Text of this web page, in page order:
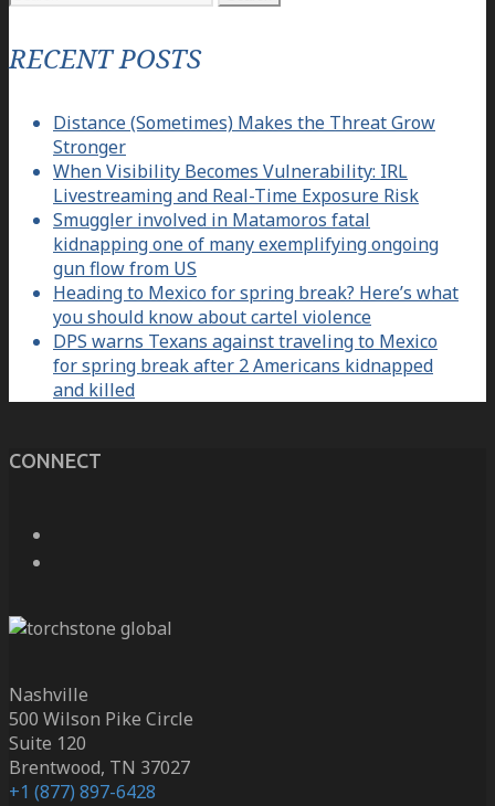
RECENT POSTS
Distance (Sometimes) Makes the Threat Grow
Stronger
When Visibility Becomes Vulnerability: IRL
Livestreaming and Real-Time Exposure Risk
Smuggler involved in Matamoros fatal
kidnapping one of many exemplifying ongoing
gun flow from US
Heading to Mexico for spring break? Here’s what
you should know about cartel violence
DPS warns Texans against traveling to Mexico
for spring break after 2 Americans kidnapped
and killed
CONNECT
Nashville
500 Wilson Pike Circle
Suite 120
Brentwood, TN 37027
+1 (877) 897-6428